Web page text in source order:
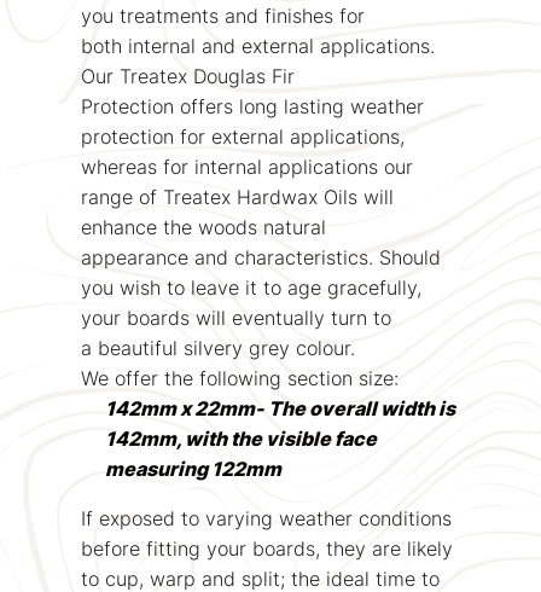
you treatments and finishes for
both internal and external applications.
Our Treatex Douglas Fir
Protection offers long lasting weather
protection for external applications,
whereas for internal applications our
range of Treatex Hardwax Oils will
enhance the woods natural
appearance and characteristics. Should
you wish to leave it to age gracefully,
your boards will eventually turn to
a beautiful silvery grey colour.
We offer the following section size:
142mm x 22mm- The overall width is
142mm, with the visible face
measuring 122mm
If exposed to varying weather conditions
before fitting your boards, they are likely
to cup, warp and split; the ideal time to